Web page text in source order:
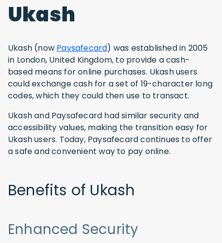
Ukash
Ukash (now Paysafecard) was established in 2005
in London, United Kingdom, to provide a cash-
based means for online purchases. Ukash users
could exchange cash for a set of 19-character long
codes, which they could then use to transact.
Ukash and Paysafecard had similar security and
accessibility values, making the transition easy for
Ukash users. Today, Paysafecard continues to offer
a safe and convenient way to pay online.
Benefits of Ukash
Enhanced Security